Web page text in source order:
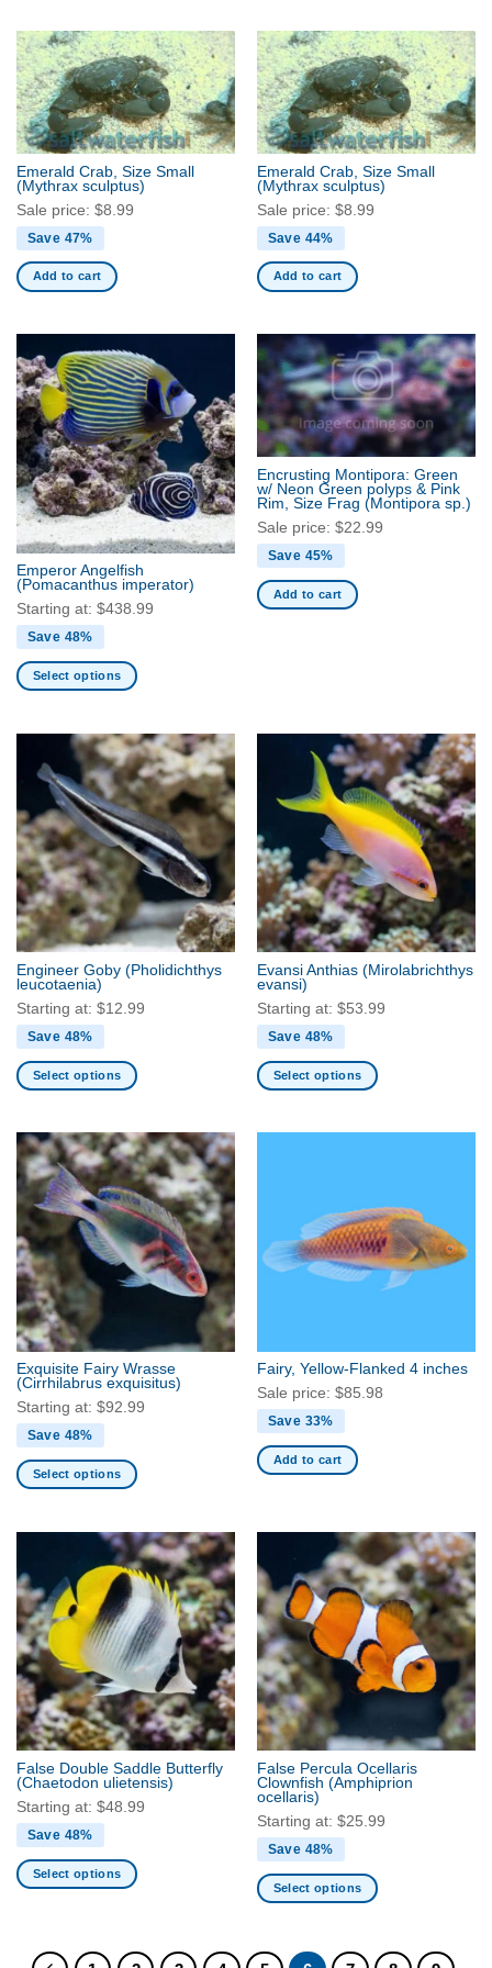
Emerald Crab, Size Small
(Mythrax sculptus)
Sale price: $8.99
Save 47%
Add to cart
Emerald Crab, Size Small
(Mythrax sculptus)
Sale price: $8.99
Save 44%
Add to cart
Emperor Angelfish
(Pomacanthus imperator)
Starting at: $438.99
Save 48%
Select options
multiple
variants.
The
options
may
be
chosen
on
the
product
page
Encrusting Montipora: Green
w/ Neon Green polyps & Pink
Rim, Size Frag (Montipora sp.)
Sale price: $22.99
Save 45%
Add to cart
Engineer Goby (Pholidichthys
leucotaenia)
Starting at: $12.99
Save 48%
Select options
has
multiple
variants.
The
options
may
be
chosen
on
the
product
page
Evansi Anthias (Mirolabrichthys
evansi)
Starting at: $53.99
Save 48%
Select options
options
may
the
product
page
Exquisite Fairy Wrasse
(Cirrhilabrus exquisitus)
Starting at: $92.99
Save 48%
Select options
multiple
variants.
The
options
may
be
chosen
on
the
product
page
Fairy, Yellow-Flanked 4 inches
Sale price: $85.98
Save 33%
Add to cart
False Double Saddle Butterfly
(Chaetodon ulietensis)
Starting at: $48.99
Save 48%
Select options
False Percula Ocellaris
Clownfish (Amphiprion
ocellaris)
Starting at: $25.99
Save 48%
Select options
has